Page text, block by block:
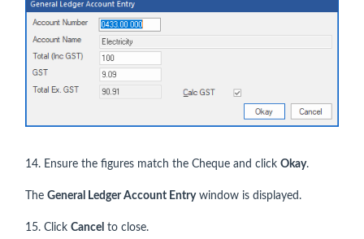
14. Ensure the figures match the Cheque and click Okay.
The General Ledger Account Entrywindow is displayed.
15. Click Cancel to close.